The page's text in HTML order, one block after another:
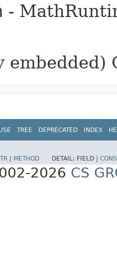
-
embedded)
TREE DEPRECATED INDEX
METHOD DETAIL: FIELD |
2026 CS